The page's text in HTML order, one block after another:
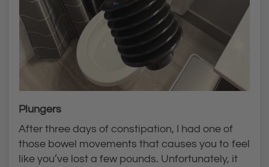
Plungers
After three days of constipation, I had one of
those bowel movements that causes you to feel
like you’ve lost a few pounds. Unfortunately, it